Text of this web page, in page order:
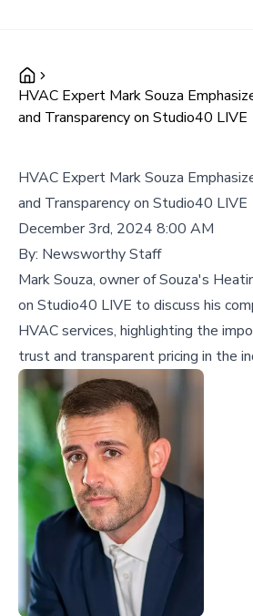
HVAC Expert Mark Souza
and Transparency on Studio40 LIVE
HVAC Expert Mark Souza
and Transparency on Studio40 LIVE
December 3rd, 2024 8:00 AM
By: Newsworthy Staff
Mark Souza, owner of Souza's
on Studio40 LIVE to discuss his
HVAC services, highlighting the
trust and transparent pricing in the